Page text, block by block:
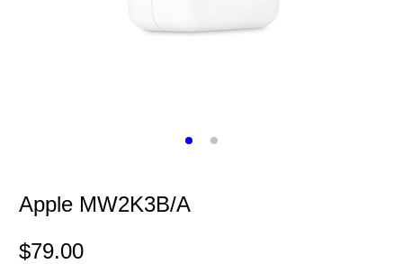
Apple MW2K3B/A
$79.00